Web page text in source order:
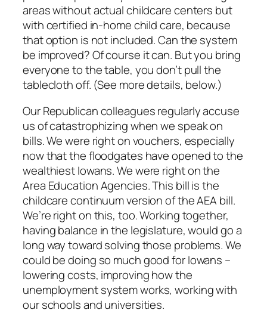
areas without actual childcare centers but
with certified in-home child care, because
that option is not included. Can the system
be improved? Of course it can. But you bring
everyone to the table, you don’t pull the
tablecloth off. (See more details, below.)
Our Republican colleagues regularly accuse
us of catastrophizing when we speak on
bills. We were right on vouchers, especially
now that the floodgates have opened to the
wealthiest Iowans. We were right on the
Area Education Agencies. This bill is the
childcare continuum version of the AEA bill.
We’re right on this, too. Working together,
having balance in the legislature, would go a
long way toward solving those problems. We
could be doing so much good for Iowans –
lowering costs, improving how the
unemployment system works, working with
our schools and universities.